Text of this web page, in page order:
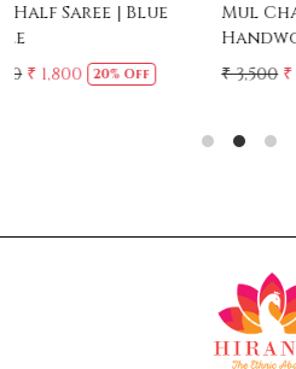
Mul Chanderi Saree with
Handwork | Yellow
₹ 3,500 ₹ 3,150 10% Off
₹